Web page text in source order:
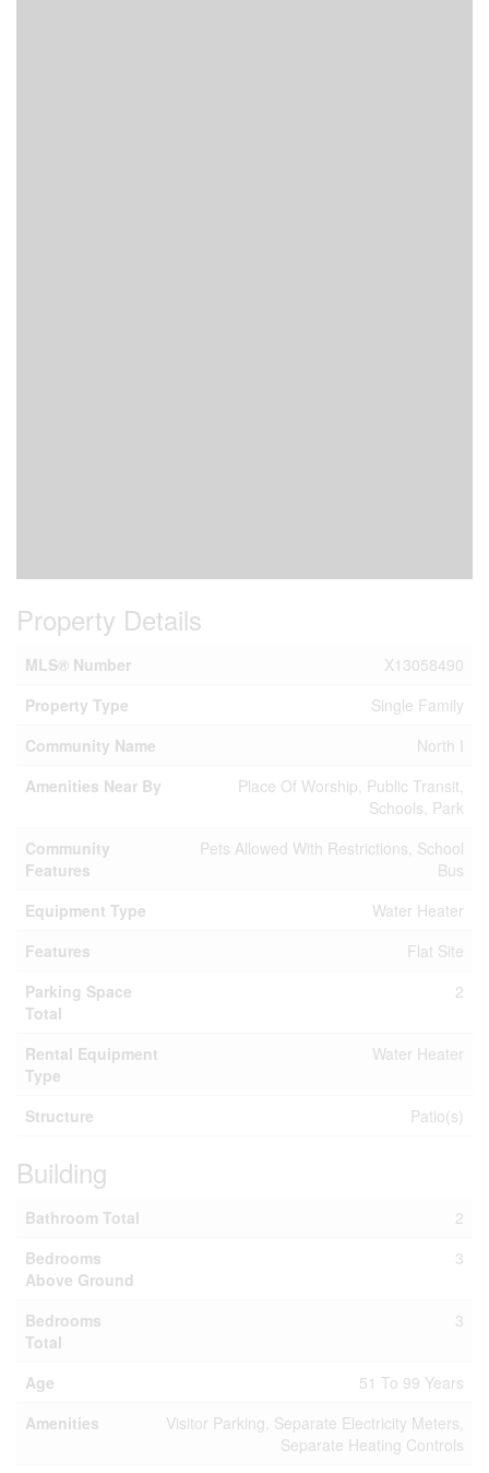
Property Details
MLS® Number
X13058490
Property Type
Single Family
Community Name
North I
Amenities Near By
Place Of Worship, Public Transit,
Schools, Park
Community
Features
Pets Allowed With Restrictions, School
Bus
Equipment Type
Water Heater
Features
Flat Site
Parking Space
Total
2
Rental Equipment
Type
Water Heater
Structure Patio(s)
Building
Bathroom Total
2
Bedrooms
Above Ground
3
Bedrooms
Total
3
Age
51 To 99 Years
Amenities
Visitor Parking, Separate Electricity Meters,
Separate Heating Controls